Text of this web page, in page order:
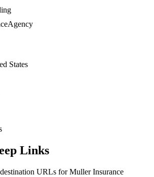
States
Links
URLs forMuller Insurance